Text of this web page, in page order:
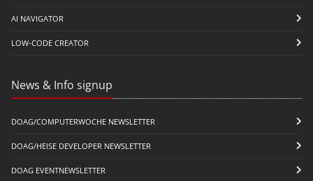
AI NAVIGATOR
LOW-CODE CREATOR
News & Info signup
DOAG/COMPUTERWOCHE NEWSLETTER
DOAG/HEISE DEVELOPER NEWSLETTER
DOAG EVENTNEWSLETTER